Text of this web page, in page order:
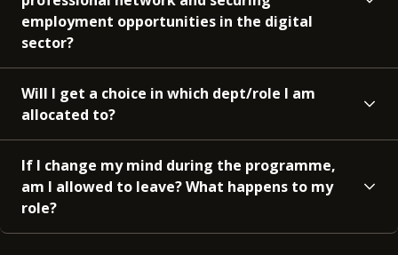
employment opportunities in the digital
sector?
Will I get a choice in which dept/role I am
allocated to?
If I change my mind during the programme,
am I allowed to leave? What happens to my
role?